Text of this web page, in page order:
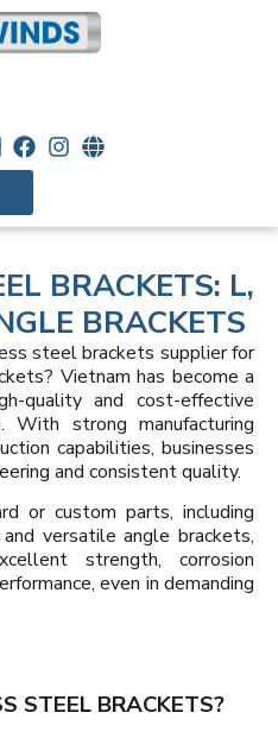
BRACKETS: L,
BRACKETS
steel brackets supplier for
Vietnam has become a
quality and cost-effective
With strong manufacturing
capabilities, businesses
and consistent quality.
or custom parts, including
versatile angle brackets,
strength, corrosion
even in demanding
STEEL BRACKETS?